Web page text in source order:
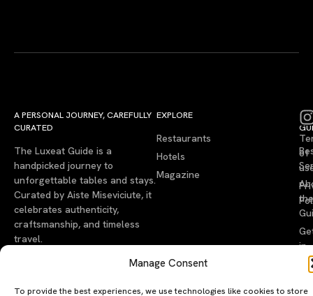
Manage Consent
To provide the best experiences, we use technologies like cookies to store
A PERSONAL JOURNEY, CAREFULLY
CURATED
The Luxeat Guide is a
handpicked journey to
unforgettable tables and stays.
Curated by Aiste Miseviciute, it
celebrates authenticity,
craftsmanship, and timeless
travel.
EXPLORE
Restaurants
Hotels
Magazine
the
in
of
©2026 luxeatguide.com — All rights reserved. Photos may not